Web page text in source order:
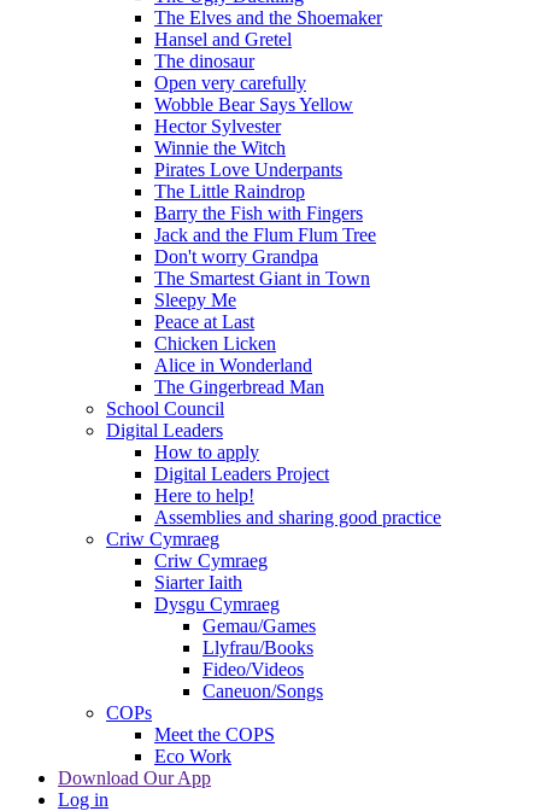
The Elves and the Shoemaker
Hansel and Gretel
The dinosaur
Open very carefully
Wobble Bear Says Yellow
Hector Sylvester
Winnie the Witch
Pirates Love Underpants
The Little Raindrop
Barry the Fish with Fingers
Jack and the Flum Flum Tree
Don't worry Grandpa
The Smartest Giant in Town
Sleepy Me
Peace at Last
Chicken Licken
Alice in Wonderland
The Gingerbread Man
School Council
Digital Leaders
How to apply
Digital Leaders Project
Here to help!
Assemblies and sharing good practice
Criw Cymraeg
Criw Cymraeg
Siarter Iaith
Dysgu Cymraeg
Gemau/Games
Llyfrau/Books
Fideo/Videos
Caneuon/Songs
COPs
Meet the COPS
Eco Work
Download Our App
Log in